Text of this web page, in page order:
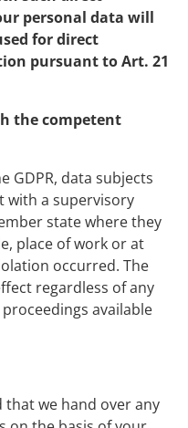
personal data will
for direct
pursuant to Art. 21
the competent
GDPR, data subjects
with a supervisory
state where they
place of work or at
occurred. The
regardless of any
available
we hand over any